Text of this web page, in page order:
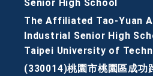
Senior High School
The Affiliated Tao-Yuan
Industrial Senior High
Taipei University of
(330014)桃園市桃園區成功